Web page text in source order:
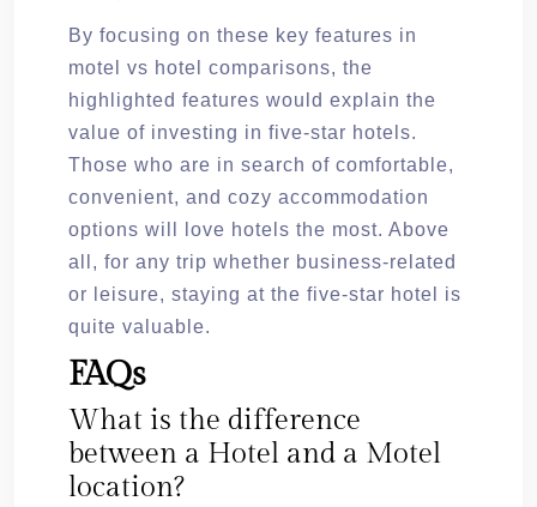
By focusing on these key features in
motel vs hotel comparisons, the
highlighted features would explain the
value of investing in five-star hotels.
Those who are in search of comfortable,
convenient, and cozy accommodation
options will love hotels the most. Above
all, for any trip whether business-related
or leisure, staying at the five-star hotel is
quite valuable.
FAQs
What is the difference
between a Hotel and a Motel
location?